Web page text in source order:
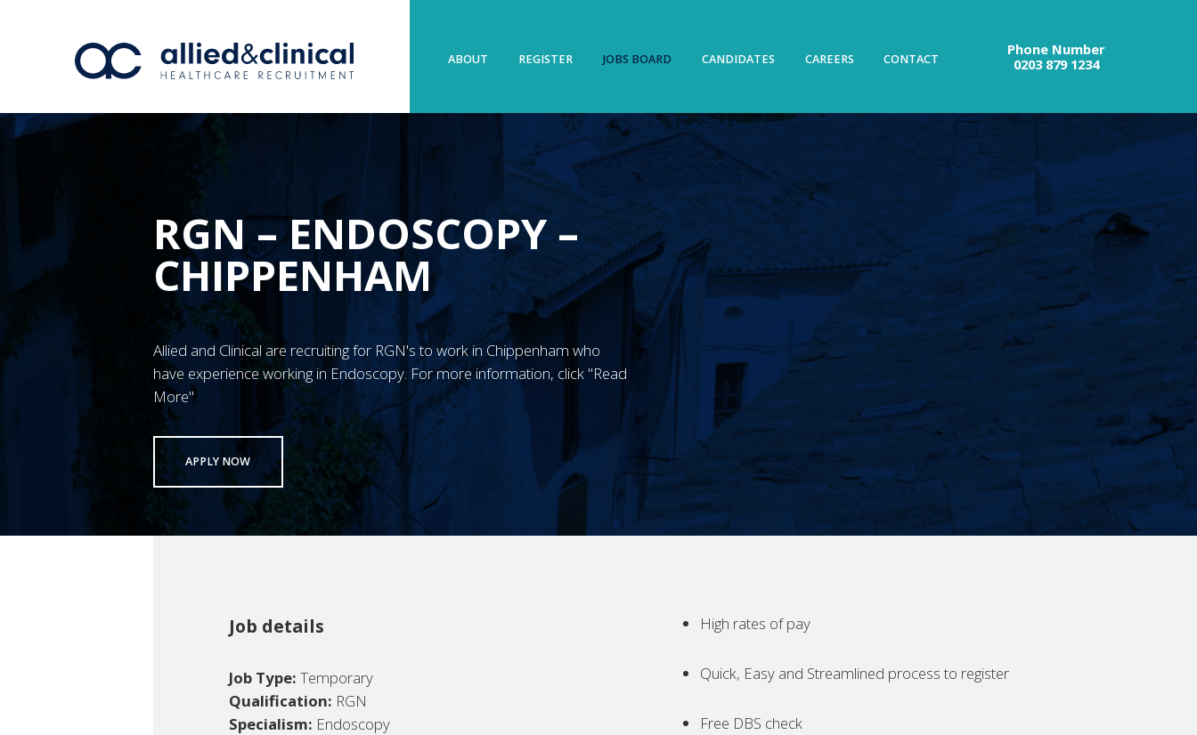
ABOUT REGISTER JOBS BOARD CANDIDATES CAREERS CONTACT
Phone Number
0203 879 1234
RGN – ENDOSCOPY –
CHIPPENHAM
Allied and Clinical are recruiting for RGN's to work in Chippenham who
have experience working in Endoscopy. For more information, click "Read
More"
APPLY NOW
Job details
Job Type: Temporary
Qualification: RGN
Specialism: Endoscopy
High rates of pay
Quick, Easy and Streamlined process to register
Free DBS check